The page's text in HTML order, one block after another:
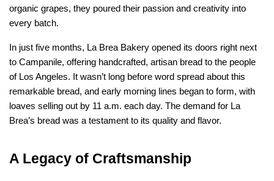
organic grapes, they poured their passion and creativity into
every batch.
In just five months, La Brea Bakery opened its doors right next
to Campanile, offering handcrafted, artisan bread to the people
of Los Angeles. It wasn’t long before word spread about this
remarkable bread, and early morning lines began to form, with
loaves selling out by 11 a.m. each day. The demand for La
Brea’s bread was a testament to its quality and flavor.
A Legacy of Craftsmanship